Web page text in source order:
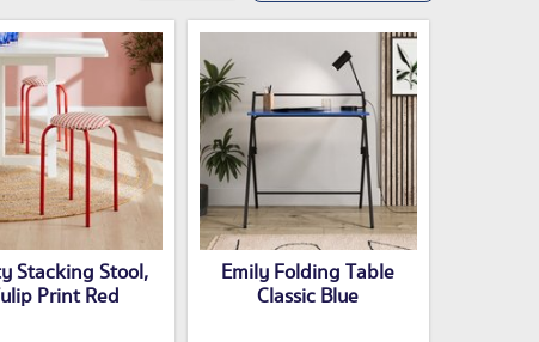
Stacking Stool,
Print Red
Emily Folding Table
Classic Blue